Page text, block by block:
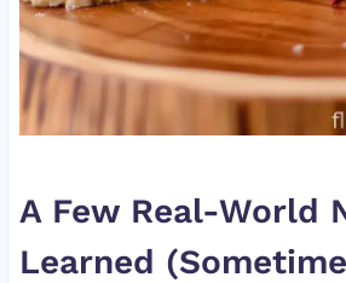
A Few Real-World
Learned